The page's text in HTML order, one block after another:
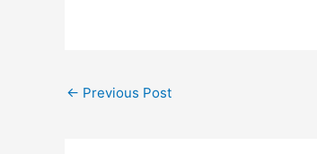
← Previous Post